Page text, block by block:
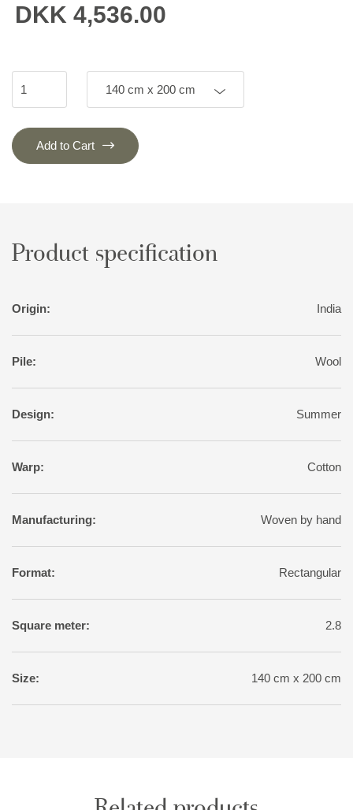
DKK 4,536.00
140 cm x 200 cm
Add to Cart
Product specification
Origin: India
Pile: Wool
Design: Summer
Warp: Cotton
Manufacturing: Woven by hand
Format: Rectangular
Square meter: 2.8
Size: 140 cm x 200 cm